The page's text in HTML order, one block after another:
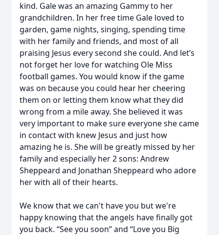
kind. Gale was an amazing Gammy to her
grandchildren. In her free time Gale loved to
garden, game nights, singing, spending time
with her family and friends, and most of all
praising Jesus every second she could. And let’s
not forget her love for watching Ole Miss
football games. You would know if the game
was on because you could hear her cheering
them on or letting them know what they did
wrong from a mile away. She believed it was
very important to make sure everyone she came
in contact with knew Jesus and just how
amazing he is. She will be greatly missed by her
family and especially her 2 sons: Andrew
Sheppeard and Jonathan Sheppeard who adore
her with all of their hearts.
We know that we can't have you but we're
happy knowing that the angels have finally got
you back. “See you soon” and “Love you Big